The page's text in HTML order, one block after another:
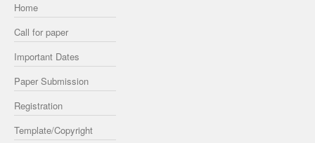
Home
Call for paper
Important Dates
Paper Submission
Registration
Template/Copyright